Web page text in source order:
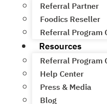
Referral Partner
Foodics Reseller
Referral Program
Resources
Referral Program
Help Center
Press & Media
Blog